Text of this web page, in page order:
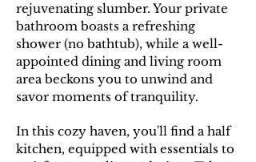
rejuvenating slumber. Your private
bathroom boasts a refreshing
shower (no bathtub), while a well-
appointed dining and living room
area beckons you to unwind and
savor moments of tranquility.
In this cozy haven, you'll find a half
kitchen, equipped with essentials to